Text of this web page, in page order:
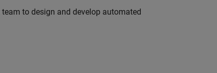
to design and develop automated